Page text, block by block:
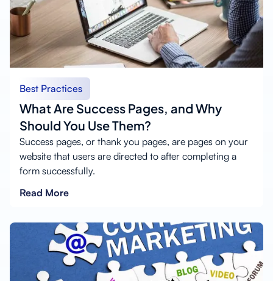
Best Practices
What Are Success Pages, and Why
Should You Use Them?
Success pages, or thank you pages, are pages on your
website that users are directed to after completing a
form successfully.
Read More